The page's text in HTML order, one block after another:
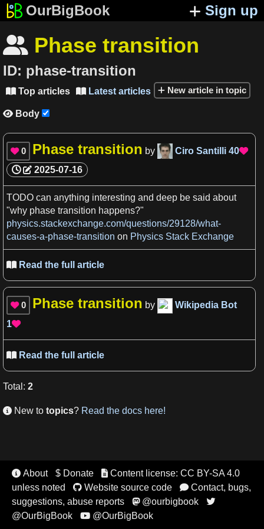
OurBigBook Sign up
 Phase transition
ID: phase-transition
 Top articles  Latest articles New article in topic
 Body
 0 Phase transition by Ciro Santilli 40
2025-07-16
TODO can anything interesting and deep be said about
"why phase transition happens?"
physics.stackexchange.com/questions/29128/what-
causes-a-phase-transition on Physics Stack Exchange
Read the full article
 0 Phase transition by
Wikipedia Bot
1
Read the full article
Total : 2
 New to topics? Read the docs here!
 About $ Donate Content license: CC BY-SA 4.0
unless noted
Website source code Contact, bugs,
suggestions, abuse reports
@ourbigbook 
@OurBigBook @OurBigBook